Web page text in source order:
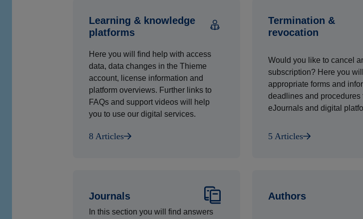
Learning & knowledge
platforms
Here you will find help with access
data, data changes in the Thieme
account, license information and
platform overviews. Further links to
FAQs and support videos will help
you to use our digital services.
8 Articles
Termination &
revocation
Would you like to cancel
subscription? Here you
appropriate forms and
deadlines and procedures
eJournals and digital
5 Articles
Journals
In this section you will find answers
Authors